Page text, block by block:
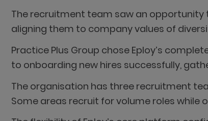
The recruitment team saw an
aligning them to company values of
Practice Plus Group chose Eploy’s
to onboarding new hires successfully,
The organisation has three recruitment
Some areas recruit for volume roles while